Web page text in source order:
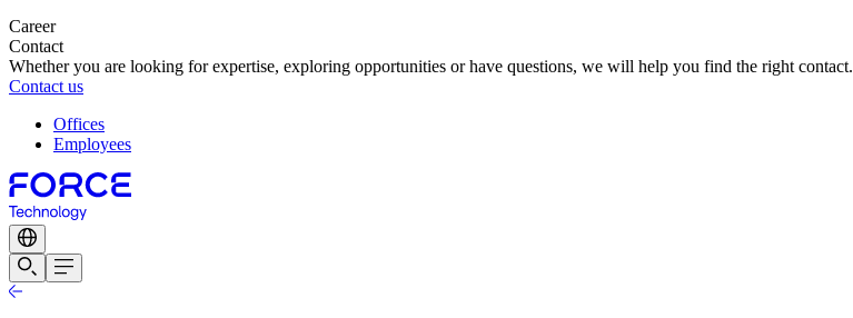
Career
Contact
Whether you are looking for expertise, exploring opportunities or have questions, we will help you find the right contact.
Contact us
Offices
Employees